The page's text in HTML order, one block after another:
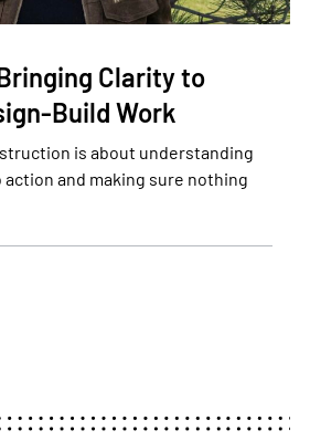
Clarity to
Build Work
is about understanding
and making sure nothing